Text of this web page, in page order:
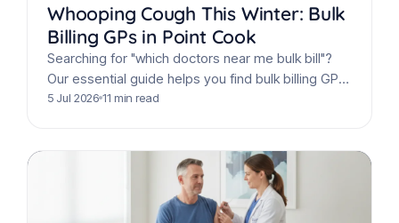
Whooping Cough This Winter: Bulk
Billing GPs in Point Cook
Searching for "which doctors near me bulk bill"?
Our essential guide helps you find bulk billing GPs
for whooping cough immunisations &
5 Jul 2026 11 min read